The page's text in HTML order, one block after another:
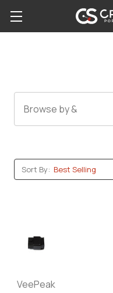
Browse by &
Sort By:
VeePeak